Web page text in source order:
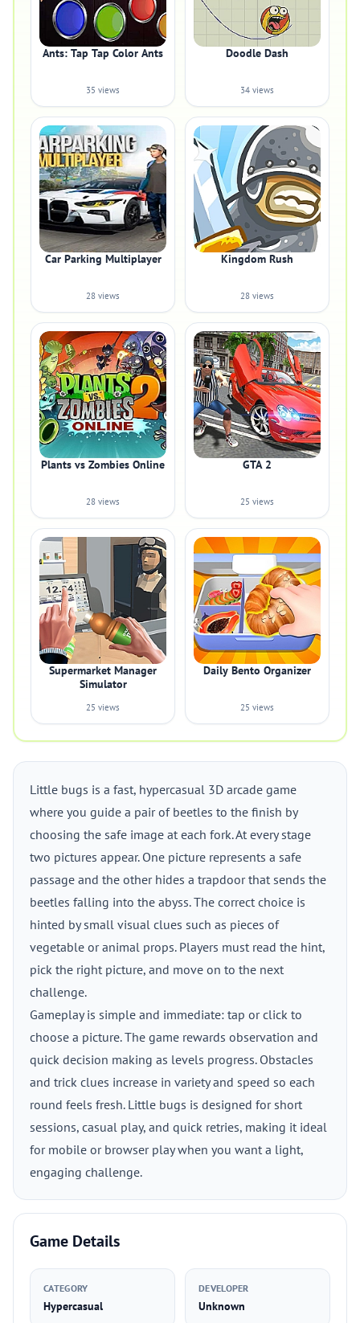
Ants: Tap Tap Color Ants
35 views
Doodle Dash
34 views
Car Parking Multiplayer
28 views
Kingdom Rush
28 views
Plants vs Zombies Online
28 views
GTA 2
25 views
Supermarket Manager
Simulator
25 views
Daily Bento Organizer
25 views
Little bugs is a fast, hypercasual 3D arcade game
where you guide a pair of beetles to the finish by
choosing the safe image at each fork. At every stage
two pictures appear. One picture represents a safe
passage and the other hides a trapdoor that sends the
beetles falling into the abyss. The correct choice is
hinted by small visual clues such as pieces of
vegetable or animal props. Players must read the hint,
pick the right picture, and move on to the next
challenge.
Gameplay is simple and immediate: tap or click to
choose a picture. The game rewards observation and
quick decision making as levels progress. Obstacles
and trick clues increase in variety and speed so each
round feels fresh. Little bugs is designed for short
sessions, casual play, and quick retries, making it ideal
for mobile or browser play when you want a light,
engaging challenge.
Game Details
CATEGORY
Hypercasual
DEVELOPER
Unknown